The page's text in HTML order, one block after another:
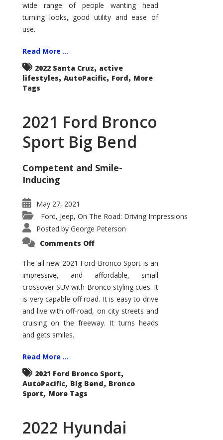
wide range of people wanting head
turning looks, good utility and ease of
use.
Read More ...
2022 Santa Cruz, active
lifestyles, AutoPacific, Ford, More
Tags
2021 Ford Bronco
Sport Big Bend
Competent and Smile-
Inducing
May 27, 2021
Ford, Jeep, On The Road: Driving Impressions
Posted by George Peterson
Comments Offon
Bronco
Sport
Big
The all new 2021 Ford Bronco Sport is an
impressive, and affordable, small
crossover SUV with Bronco styling cues. It
is very capable off road. It is easy to drive
and live with off-road, on city streets and
cruising on the freeway. It turns heads
and gets smiles.
Read More ...
2021 Ford Bronco Sport,
AutoPacific, Big Bend, Bronco
Sport, More Tags
2022 Hyundai